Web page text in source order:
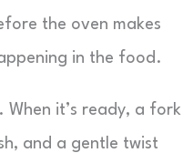
the oven makes
in the food.
When it’s ready, a fork
and a gentle twist